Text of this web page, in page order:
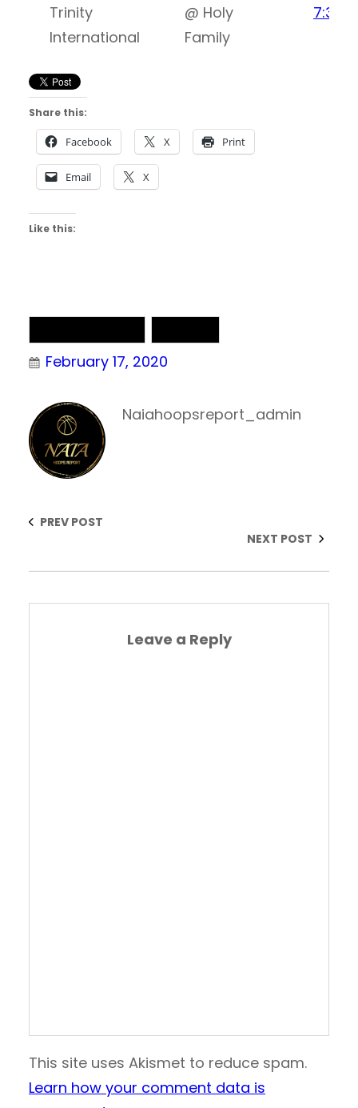
Trinity
International
@ Holy
Family
Share this:
Facebook X Print
Email X
Like this:
February 17, 2020
Naiahoopsreport_admin
PREV POST
NEXT POST
Leave a Reply
This site uses Akismet to reduce spam.
Learn how your comment data is